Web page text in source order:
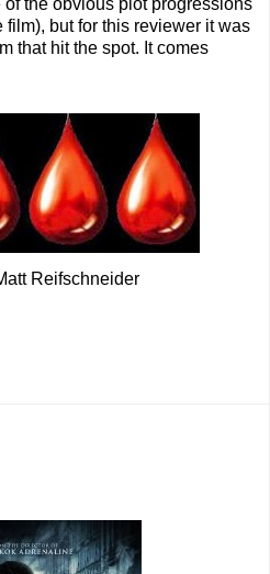
the obvious plot progressions
film), but for this reviewer it was
that hit the spot. It comes
Reifschneider